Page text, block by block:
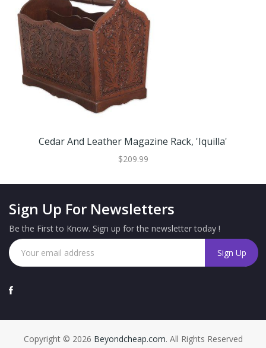
Cedar And Leather Magazine Rack, 'Iquilla'
$209.99
Sign Up For Newsletters
Be the First to Know. Sign up for the newsletter today !
Copyright © 2026 Beyondcheap.com. All Rights Reserved